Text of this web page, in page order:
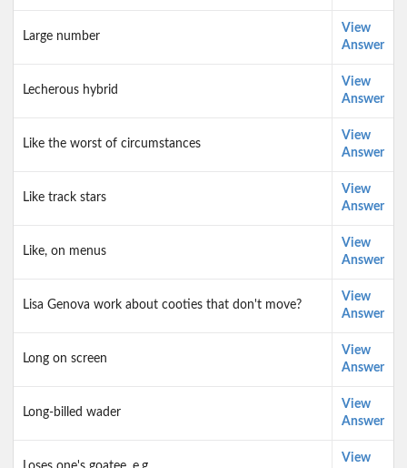
Large number
View
Answer
Lecherous hybrid
View
Answer
Like the worst of circumstances
View
Answer
Like track stars
View
Answer
Like, on menus
View
Answer
Lisa Genova work about cooties that don't move?
View
Answer
Long on screen
View
Answer
Long-billed wader
View
Answer
View